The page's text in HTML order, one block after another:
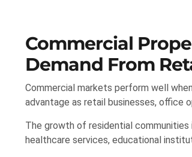
Commercial
Demand From
Commercial markets perform well
advantage as retail businesses, office
The growth of residential
healthcare services, educational